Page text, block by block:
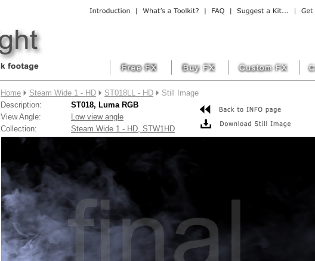
Home Steam Wide 1 - HD ST018LL - HD
Still Image
Description:
ST018, Luma RGB
View Angle:
Low view angle
Collection:
Steam Wide 1 - HD, STW1HD